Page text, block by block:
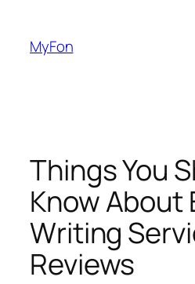
content
MyFon
Things You
Know About
Writing
Reviews